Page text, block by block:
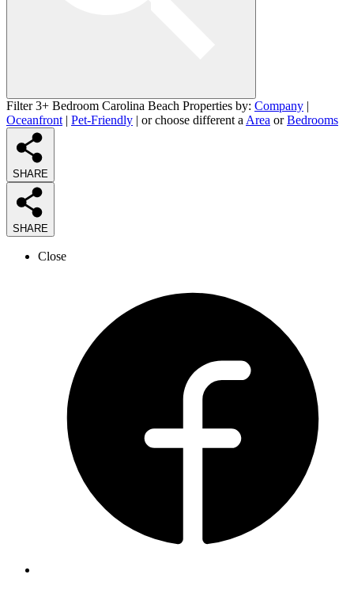
Filter 3+ Bedroom Carolina Beach Properties by: Company |
Oceanfront | Pet-Friendly | or choose different a Area orBedrooms
SHARE
SHARE
Close